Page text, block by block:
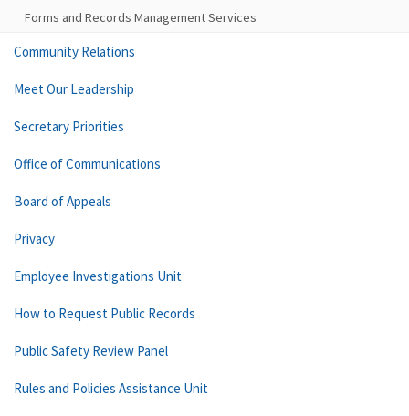
Forms and Records Management Services
Community Relations
Meet Our Leadership
Secretary Priorities
Office of Communications
Board of Appeals
Privacy
Employee Investigations Unit
How to Request Public Records
Public Safety Review Panel
Rules and Policies Assistance Unit